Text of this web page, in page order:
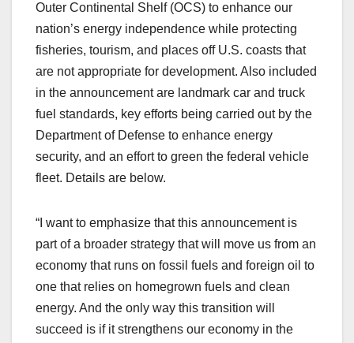
Outer Continental Shelf (OCS) to enhance our
nation’s energy independence while protecting
fisheries, tourism, and places off U.S. coasts that
are not appropriate for development. Also included
in the announcement are landmark car and truck
fuel standards, key efforts being carried out by the
Department of Defense to enhance energy
security, and an effort to green the federal vehicle
fleet. Details are below.
“I want to emphasize that this announcement is
part of a broader strategy that will move us from an
economy that runs on fossil fuels and foreign oil to
one that relies on homegrown fuels and clean
energy. And the only way this transition will
succeed is if it strengthens our economy in the